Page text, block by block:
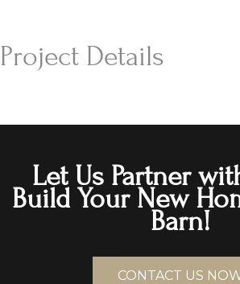
Project Details
Let Us Partner
Build Your New
Barn!
CONTACT US